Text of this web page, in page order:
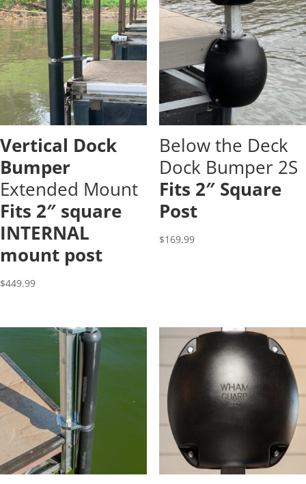
Vertical Dock
Bumper
Extended Mount
Fits 2″ square
INTERNAL
mount post
$449.99
Below the Deck
Dock Bumper 2S
Fits 2″ Square
Post
$169.99